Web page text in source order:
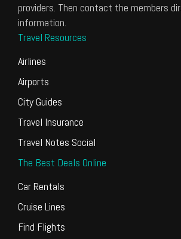
providers. Then contact the members
information.
Travel Resources
Airlines
Airports
City Guides
Travel Insurance
Travel Notes Social
The Best Deals Online
Car Rentals
Cruise Lines
Find Flights